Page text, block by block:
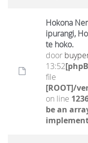
Hokona
ipurangi,
te hoko.
door
13:52
file
[ROOT]/
on line
be an